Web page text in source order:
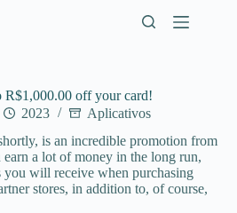
off your card!
2023
Aplicativos
is an incredible promotion from
earn a lot of money in the long run,
will receive when purchasing
stores, in addition to, of course,